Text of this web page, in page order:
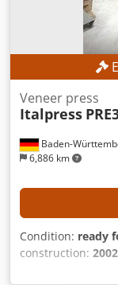
Baden-
6,886 km
Veneer press
Italpress
Condition: ready
construction: 2002